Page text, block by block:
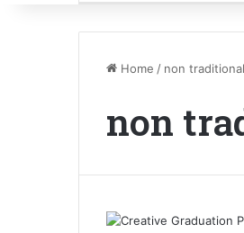
Home / non
non